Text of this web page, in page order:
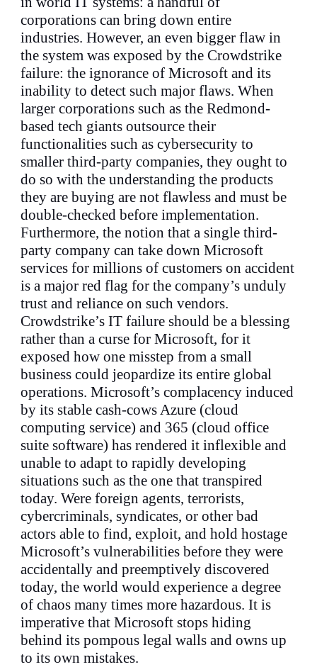
corporations can bring down entire
industries. However, an even bigger flaw in
the system was exposed by the Crowdstrike
failure: the ignorance of Microsoft and its
inability to detect such major flaws. When
larger corporations such as the Redmond-
based tech giants outsource their
functionalities such as cybersecurity to
smaller third-party companies, they ought to
do so with the understanding the products
they are buying are not flawless and must be
double-checked before implementation.
Furthermore, the notion that a single third-
party company can take down Microsoft
services for millions of customers on accident
is a major red flag for the company’s unduly
trust and reliance on such vendors.
Crowdstrike’s IT failure should be a blessing
rather than a curse for Microsoft, for it
exposed how one misstep from a small
business could jeopardize its entire global
operations. Microsoft’s complacency induced
by its stable cash-cows Azure (cloud
computing service) and 365 (cloud office
suite software) has rendered it inflexible and
unable to adapt to rapidly developing
situations such as the one that transpired
today. Were foreign agents, terrorists,
cybercriminals, syndicates, or other bad
actors able to find, exploit, and hold hostage
Microsoft’s vulnerabilities before they were
accidentally and preemptively discovered
today, the world would experience a degree
of chaos many times more hazardous. It is
imperative that Microsoft stops hiding
behind its pompous legal walls and owns up
to its own mistakes.